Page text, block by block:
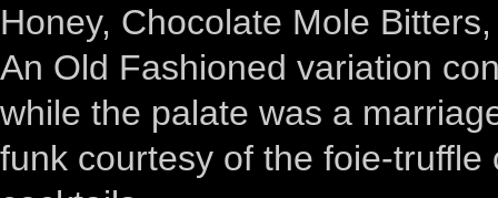
Honey, Chocolate Mole
An Old Fashioned variation
while the palate was a
funk courtesy of the foie-